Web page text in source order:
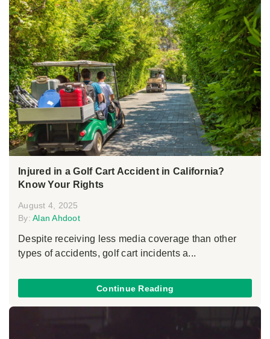
Injured in a Golf Cart Accident in California?
Know Your Rights
August 4, 2025
By: Alan Ahdoot
Despite receiving less media coverage than other
types of accidents, golf cart incidents a...
Continue Reading